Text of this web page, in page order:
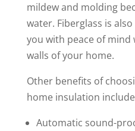
mildew and molding
water. Fiberglass is
you with peace of mind
walls of your home.
Other benefits of
home insulation
Automatic sound-